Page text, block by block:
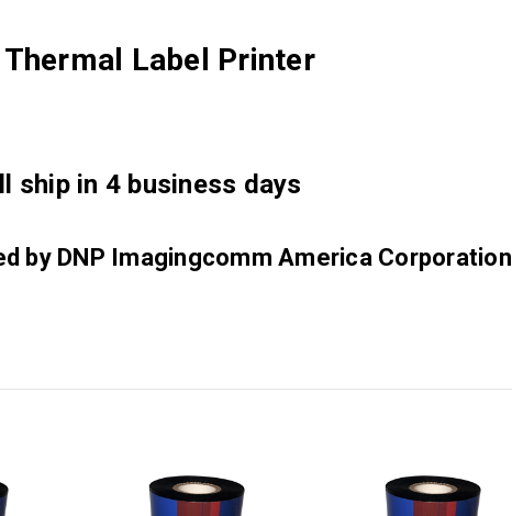
Label Printer
ship in 4 business days
by DNP Imagingcomm America Corporation